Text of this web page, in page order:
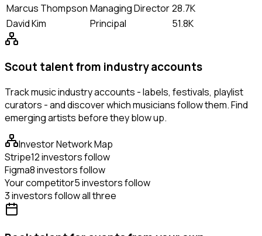
Marcus Thompson Managing Director28.7K
David Kim
Principal 51.8K
Scout talent from industry accounts
Track music industry accounts - labels, festivals, playlist
curators - and discover which musicians follow them. Find
emerging artists before they blow up.
Investor Network Map
Stripe12 investors follow
Figma8 investors follow
Your competitor5 investors follow
3 investors follow all three